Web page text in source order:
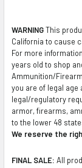
WARNINGThis
California to cause
For more
years old to shop
Ammunition/
you are of legal age
legal/regulatory
armor, firearms,
to the lower 48
We reserve the
FINAL SALE: All